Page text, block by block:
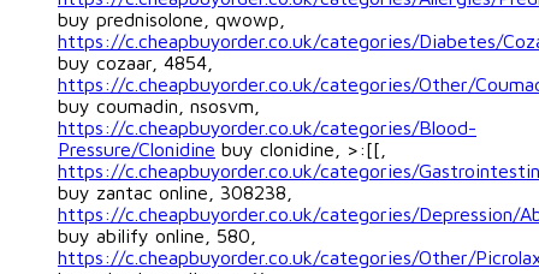
buy prednisolone, qwowp,
https://c.cheapbuyorder.co.uk/categories/Diabetes/
buy cozaar, 4854,
https://c.cheapbuyorder.co.uk/categories/Other/
buy coumadin, nsosvm,
https://c.cheapbuyorder.co.uk/categories/Blood-
Pressure/Clonidine buy clonidine, >:[[,
https://c.cheapbuyorder.co.uk/categories/
buy zantac online, 308238,
https://c.cheapbuyorder.co.uk/categories/Depression/
buy abilify online, 580,
https://c.cheapbuyorder.co.uk/categories/Other/